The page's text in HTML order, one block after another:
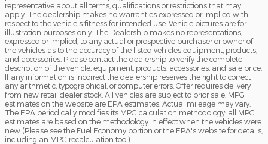
representative about all terms, qualifications or restrictions that may
apply. The dealership makes no warranties expressed or implied with
respect to the vehicle's fitness for intended use. Vehicle pictures are for
illustration purposes only. The Dealership makes no representations,
expressed or implied, to any actual or prospective purchaser or owner of
the vehicles as to the accuracy of the listed vehicles equipment, products,
and accessories. Please contact the dealership to verify the complete
description of the vehicle, equipment, products, accessories, and sale price.
If any information is incorrect the dealership reserves the right to correct
any arithmetic, typographical, or computer errors. Offer requires delivery
from new retail dealer stock. All vehicles are subject to prior sale. MPG
estimates on the website are EPA estimates. Actual mileage may vary.
The EPA periodically modifies its MPG calculation methodology: all MPG
estimates are based on the methodology in effect when the vehicles were
new (Please see the Fuel Economy portion or the EPA's website for details,
including an MPG recalculation tool).